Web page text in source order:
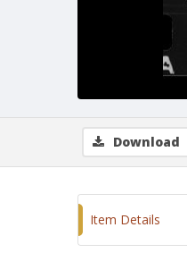
Download
Item Details